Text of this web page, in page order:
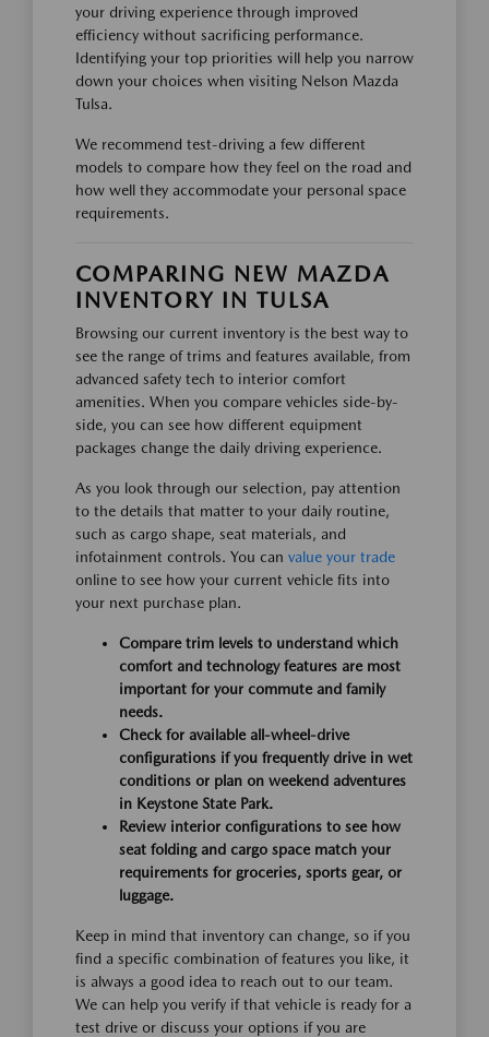
your driving experience through improved
efficiency without sacrificing performance.
Identifying your top priorities will help you narrow
down your choices when visiting Nelson Mazda
Tulsa.
We recommend test-driving a few different
models to compare how they feel on the road and
how well they accommodate your personal space
requirements.
COMPARING NEW MAZDA
INVENTORY IN TULSA
Browsing our current inventory is the best way to
see the range of trims and features available, from
advanced safety tech to interior comfort
amenities. When you compare vehicles side-by-
side, you can see how different equipment
packages change the daily driving experience.
As you look through our selection, pay attention
to the details that matter to your daily routine,
such as cargo shape, seat materials, and
infotainment controls. You can value your trade
online to see how your current vehicle fits into
your next purchase plan.
Compare trim levels to understand which
comfort and technology features are most
important for your commute and family
needs.
Check for available all-wheel-drive
configurations if you frequently drive in wet
conditions or plan on weekend adventures
in Keystone State Park.
Review interior configurations to see how
seat folding and cargo space match your
requirements for groceries, sports gear, or
luggage.
Keep in mind that inventory can change, so if you
find a specific combination of features you like, it
is always a good idea to reach out to our team.
We can help you verify if that vehicle is ready for a
test drive or discuss your options if you are